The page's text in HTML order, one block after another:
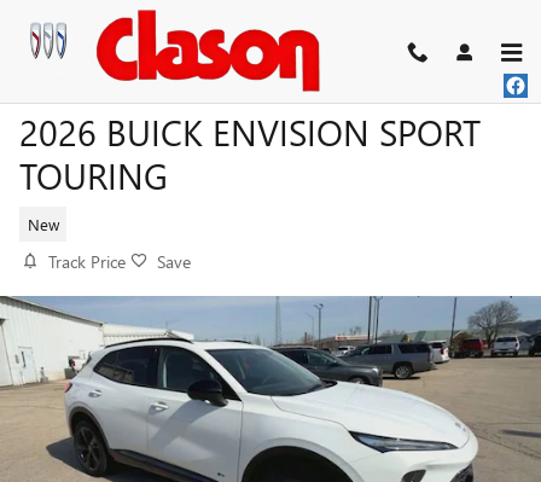
Skip to main content
2026 BUICK ENVISION SPORT
TOURING
New
Track Price Save